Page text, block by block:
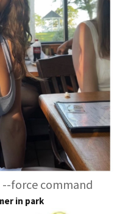
force command
in park